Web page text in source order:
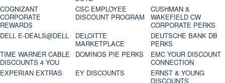
COGNIZANT
CORPORATE
REWARDS
CSC EMPLOYEE
DISCOUNT PROGRAM
CUSHMAN &
WAKEFIELD CW
CORPORATE PERKS
DELL E-DEALS@DELL
DELOITTE
MARKETPLACE
DEUTSCHE BANK DB
PERKS
TIME WARNER CABLE
DISCOUNTS 4 YOU
DOMINOS PIE PERKS
EMC YOUR DISCOUNT
CONNECTION
EXPERIAN EXTRAS
EY DISCOUNTS
ERNST & YOUNG
DISCOUNTS